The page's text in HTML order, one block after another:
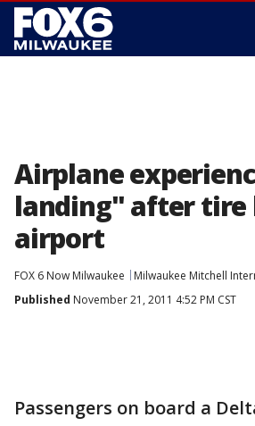
Airplane
landing" after tire
airport
FOX 6 Now Milwaukee
Milwaukee Mitchell
Published November 21, 2011 4:52 PM CST
Passengers on board a